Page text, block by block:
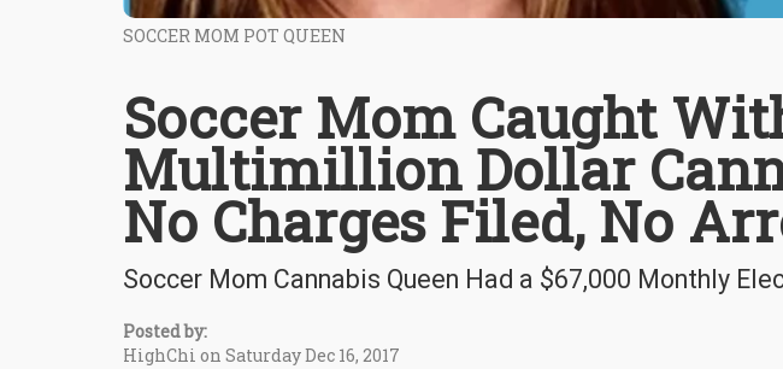
SOCCER MOM POT QUEEN
Soccer Mom Caught
Multimillion Dollar
No Charges Filed, No
Soccer Mom Cannabis Queen Had a $67,000 Monthly
Posted by:
HighChi on Saturday Dec 16, 2017